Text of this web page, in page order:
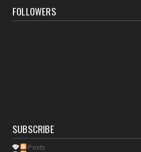
FOLLOWERS
SUBSCRIBE
Posts